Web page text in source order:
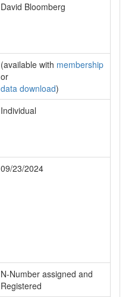
David Bloomberg
(available with membership
or
data download)
Individual
09/23/2024
N-Number assigned and
Registered